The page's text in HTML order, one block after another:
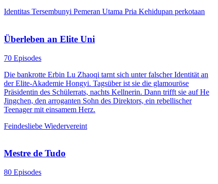
Identitas Tersembunyi Pemeran Utama Pria Kehidupan perkotaan
Überleben an Elite Uni
70 Episodes
Die bankrotte Erbin Lu Zhaoqi tarnt sich unter falscher Identität an
der Elite-Akademie Hongyi. Tagsüber ist sie die glamouröse
Präsidentin des Schülerrats, nachts Kellnerin. Dann trifft sie auf He
Jingchen, den arroganten Sohn des Direktors, ein rebellischer
Teenager mit einsamem Herz.
Feindesliebe Wiedervereint
Mestre de Tudo
80 Episodes